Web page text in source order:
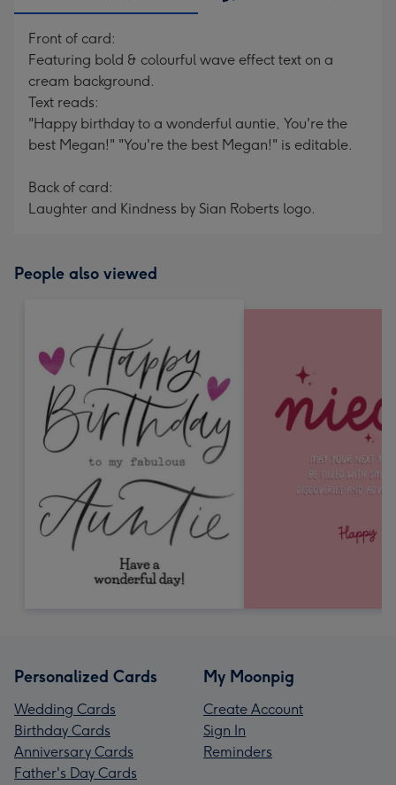
Front of card:
Featuring bold & colourful wave effect text on a
cream background.
Text reads:
"Happy birthday to a wonderful auntie, You're the
best Megan!" "You're the best Megan!" is editable.
Back of card:
Laughter and Kindness by Sian Roberts logo.
People also viewed
Personalized Cards
Wedding Cards
Birthday Cards
Anniversary Cards
Father's Day Cards
My Moonpig
Create Account
Sign In
Reminders